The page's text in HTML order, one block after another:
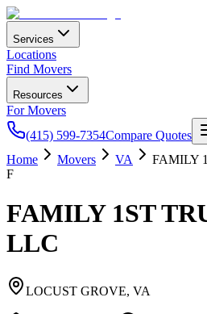
Services
Locations
Find Movers
Resources
For Movers
(415) 599-7354Compare Quotes
Home Movers VA
FAMILY
F
FAMILY 1ST
LLC
LOCUST GROVE, VA